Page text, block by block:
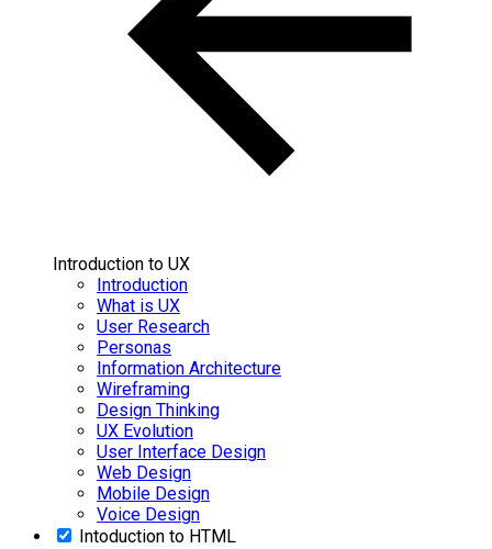
Introduction to UX
Introduction
What is UX
User Research
Personas
Information Architecture
Wireframing
Design Thinking
UX Evolution
User Interface Design
Web Design
Mobile Design
Voice Design
Intoduction to HTML